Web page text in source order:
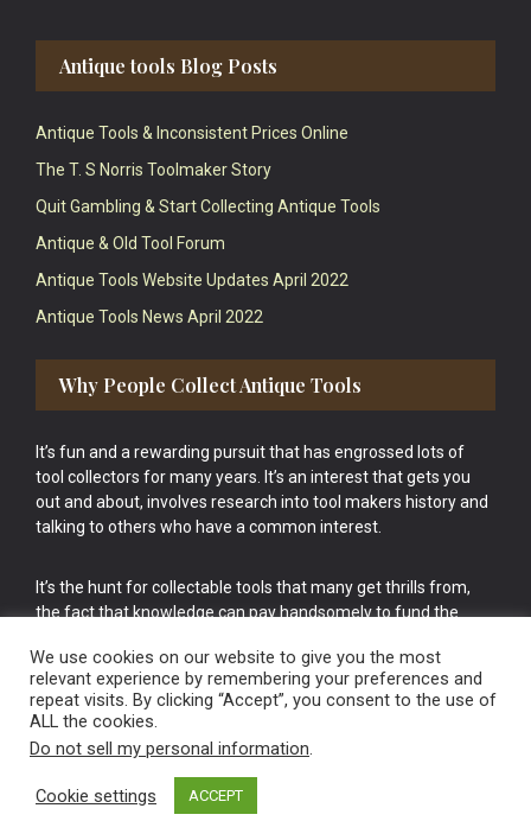
Antique tools Blog Posts
Antique Tools & Inconsistent Prices Online
The T. S Norris Toolmaker Story
Quit Gambling & Start Collecting Antique Tools
Antique & Old Tool Forum
Antique Tools Website Updates April 2022
Antique Tools News April 2022
Why People Collect Antique Tools
It’s fun and a rewarding pursuit that has engrossed lots of
tool collectors for many years. It’s an interest that gets you
out and about, involves research into tool makers history and
talking to others who have a common interest.
It’s the hunt for collectable tools that many get thrills from,
the fact that knowledge can pay handsomely to fund the
cake.
Vintage Old Tools & Usable Antiques website Norwich.
We use cookies on our website to give you the most
relevant experience by remembering your preferences and
repeat visits. By clicking “Accept”, you consent to the use of
ALL the cookies.
Do not sell my personal information.
Cookie settings ACCEPT